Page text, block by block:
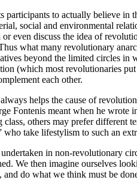
participants to actually believe
social and environmental
even discuss the idea of
what many revolutionary
beyond the limited circles
(which most revolutionaries
each other.
helps the cause of
Fontenis meant when he
others may prefer different
take lifestylism to such an
in non-revolutionary
We then imagine ourselves
do what we think must be